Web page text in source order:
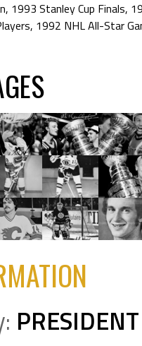
, 1993 Stanley Cup Finals,
, 1992 NHL All-Star
PRESIDENT